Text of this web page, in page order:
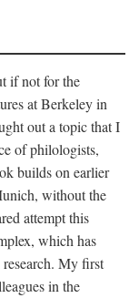
if not for the
at Berkeley in
out a topic that I
of philologists,
builds on earlier
without the
attempt this
which has
My first
in the